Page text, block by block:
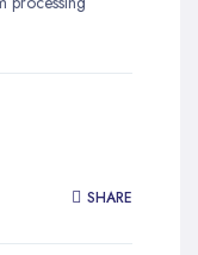
SHARE